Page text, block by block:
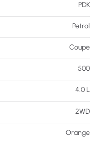
PDK
Petrol
Coupe
500
4.0 L
2WD
Orange